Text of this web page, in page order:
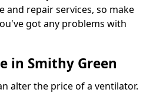
and repair services, so make
got any problems with
in Smithy Green
alter the price of a ventilator.